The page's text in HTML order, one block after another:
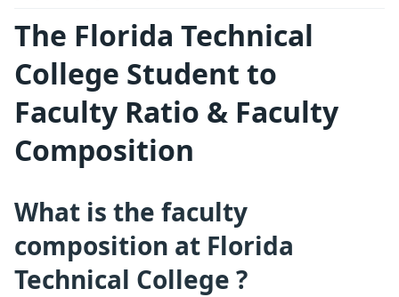
The Florida Technical
College Student to
Faculty Ratio & Faculty
Composition
What is the faculty
composition at Florida
Technical College ?